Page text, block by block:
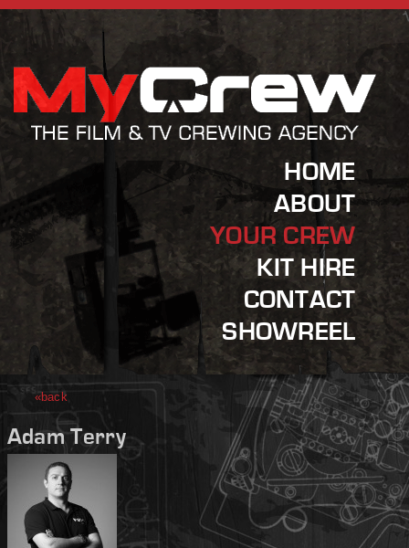
«back
Adam Terry
HOME
ABOUT
YOUR CREW
KIT HIRE
CONTACT
SHOWREEL